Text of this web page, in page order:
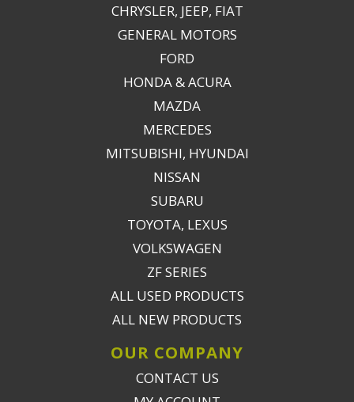
CHRYSLER, JEEP, FIAT
GENERAL MOTORS
FORD
HONDA & ACURA
MAZDA
MERCEDES
MITSUBISHI, HYUNDAI
NISSAN
SUBARU
TOYOTA, LEXUS
VOLKSWAGEN
ZF SERIES
ALL USED PRODUCTS
ALL NEW PRODUCTS
OUR COMPANY
CONTACT US